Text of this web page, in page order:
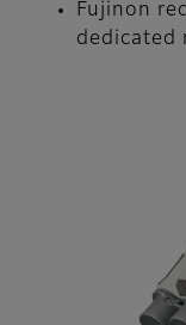
Fujinon
dedicated